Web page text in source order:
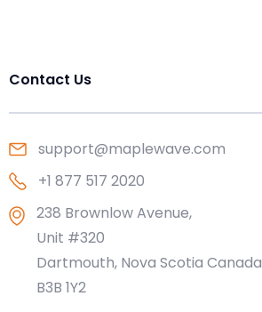
Contact Us
support@maplewave.com
+1 877 517 2020
238 Brownlow Avenue,
Unit #320
Dartmouth, Nova Scotia Canada
B3B 1Y2